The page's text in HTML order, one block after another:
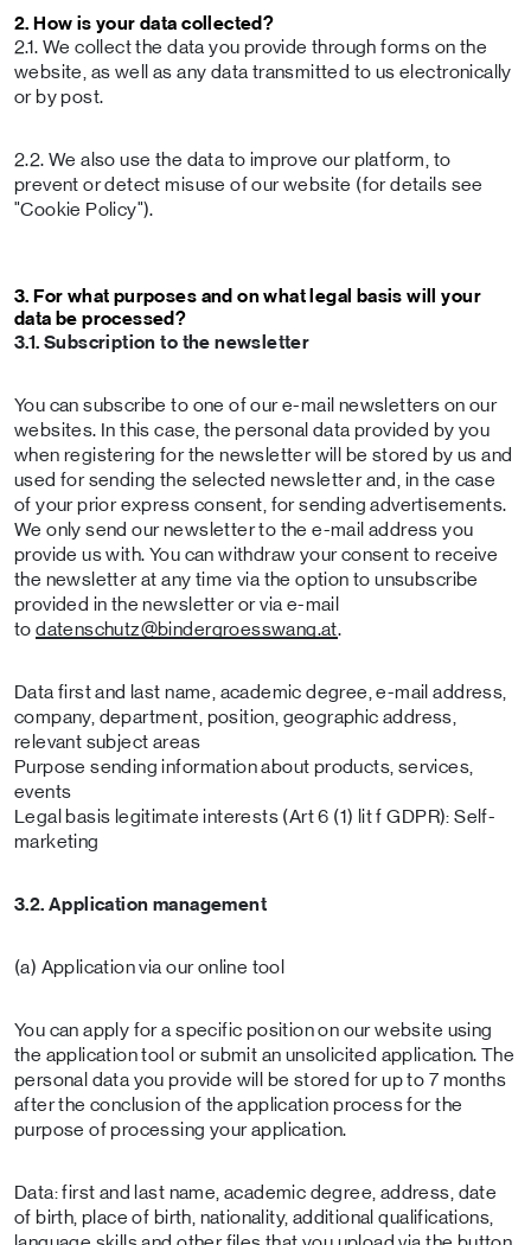
2. How is your data collected?
2.1. We collect the data you provide through forms on the
website, as well as any data transmitted to us electronically
or by post.
2.2. We also use the data to improve our platform, to
prevent or detect misuse of our website (for details see
"Cookie Policy").
3. For what purposes and on what legal basis will your
data be processed?
3.1. Subscription to the newsletter
You can subscribe to one of our e-mail newsletters on our
websites. In this case, the personal data provided by you
when registering for the newsletter will be stored by us and
used for sending the selected newsletter and, in the case
of your prior express consent, for sending advertisements.
We only send our newsletter to the e-mail address you
provide us with. You can withdraw your consent to receive
the newsletter at any time via the option to unsubscribe
provided in the newsletter or via e-mail
todatenschutz@bindergroesswang.at.
Data first and last name, academic degree, e-mail address,
company, department, position, geographic address,
relevant subject areas
Purpose sending information about products, services,
events
Legal basis legitimate interests (Art 6 (1) lit f GDPR): Self-
marketing
3.2. Application management
(a) Application via our online tool
You can apply for a specific position on our website using
the application tool or submit an unsolicited application. The
personal data you provide will be stored for up to 7 months
after the conclusion of the application process for the
purpose of processing your application.
Data: first and last name, academic degree, address, date
of birth, place of birth, nationality, additional qualifications,